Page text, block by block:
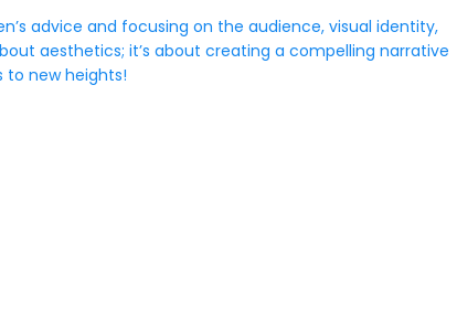
advice and focusing on the audience, visual identity,
aesthetics; it’s about creating a compelling narrative
to new heights!